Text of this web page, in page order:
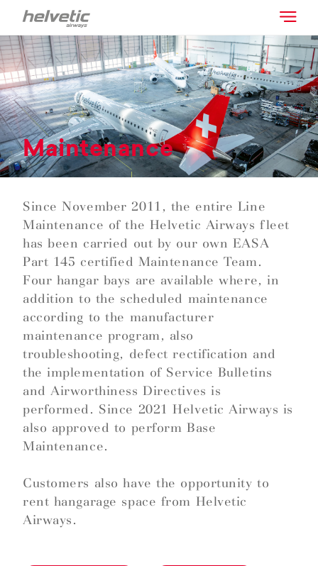
Maintenance
Since November 2011, the entire Line
Maintenance of the Helvetic Airways fleet
has been carried out by our own EASA
Part 145 certified Maintenance Team.
Four hangar bays are available where, in
addition to the scheduled maintenance
according to the manufacturer
maintenance program, also
troubleshooting, defect rectification and
the implementation of Service Bulletins
and Airworthiness Directives is
performed. Since 2021 Helvetic Airways is
also approved to perform Base
Maintenance.
Customers also have the opportunity to
rent hangarage space from Helvetic
Airways.